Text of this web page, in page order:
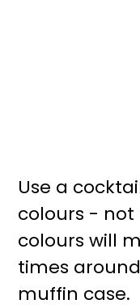
Use a
colours -
colours will
times
muffin case.